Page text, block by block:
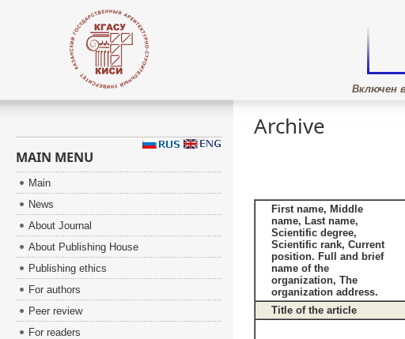
Включен
Archive
First name, Middle
name, Last name,
Scientific degree,
Scientific rank, Current
position. Full and brief
name of the
organization, The
organization address.
Title of the article
MAIN MENU
Main
News
About Journal
About Publishing House
Publishing ethics
For authors
Peer review
For readers